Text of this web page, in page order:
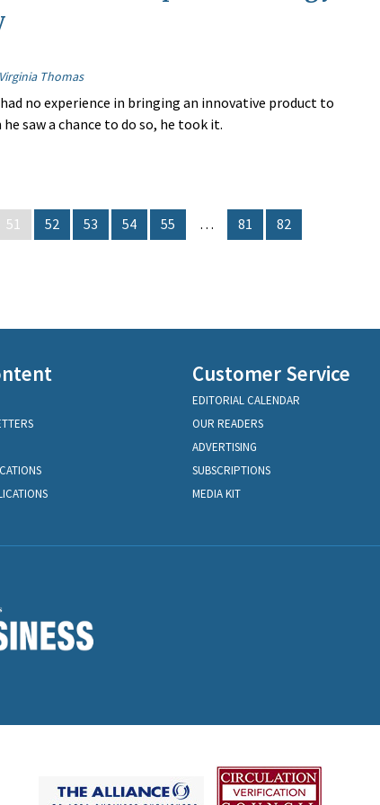
Virginia Thomas
no experience in bringing an innovative product to
saw a chance to do so, he took it.
51 52 53 54 55 … 81 82
Customer Service
EDITORIAL CALENDAR
OUR READERS
ADVERTISING
SUBSCRIPTIONS
MEDIA KIT